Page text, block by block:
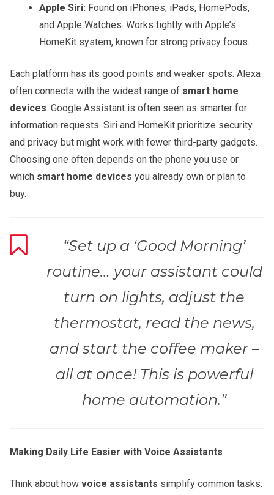
Apple Siri: Found on iPhones, iPads, HomePods,
and Apple Watches. Works tightly with Apple’s
HomeKit system, known for strong privacy focus.
Each platform has its good points and weaker spots. Alexa
often connects with the widest range of smart home
devices. Google Assistant is often seen as smarter for
information requests. Siri and HomeKit prioritize security
and privacy but might work with fewer third-party gadgets.
Choosing one often depends on the phone you use or
which smart home devices you already own or plan to
buy.
“Set up a ‘Good Morning’
routine… your assistant could
turn on lights, adjust the
thermostat, read the news,
and start the coffee maker –
all at once! This is powerful
home automation.”
Making Daily Life Easier with Voice Assistants
Think about how voice assistants simplify common tasks: